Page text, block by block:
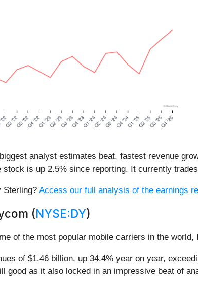
analyst estimates beat, fastest revenue
is up 2.5% since reporting. It currently
Sterling? Access our full analysis of the earnings
(NYSE:DY)
of the most popular mobile carriers in the world,
of $1.46 billion, up 34.4% year on year,
good as it also locked in an impressive beat of